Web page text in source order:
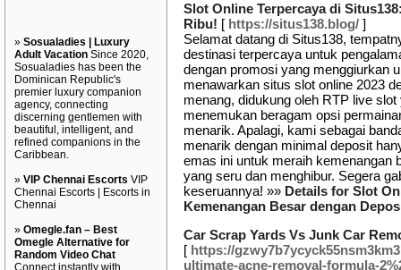
» Sosualadies | Luxury
Adult Vacation Since 2020,
Sosualadies has been the
Dominican Republic's
premier luxury companion
agency, connecting
discerning gentlemen with
beautiful, intelligent, and
refined companions in the
Caribbean.
» VIP Chennai Escorts VIP
Chennai Escorts | Escorts in
Chennai
» Omegle.fan – Best
Omegle Alternative for
Random Video Chat
Connect instantly with
Slot Online Terpercaya di
Ribu! [ https://situs138.blog/ ]
Selamat datang di Situs138,
destinasi terpercaya untuk
dengan promosi yang menggiurkan
menawarkan situs slot online 2023
menang, didukung oleh RTP live
menemukan beragam opsi
menarik. Apalagi, kami sebagai
menarik dengan minimal deposit
emas ini untuk meraih kemenangan
yang seru dan menghibur. Segera
keseruannya! »» Details for Slot
Kemenangan Besar dengan
Car Scrap Yards Vs Junk Car
[ https://
ultimate-acne-removal-formula-